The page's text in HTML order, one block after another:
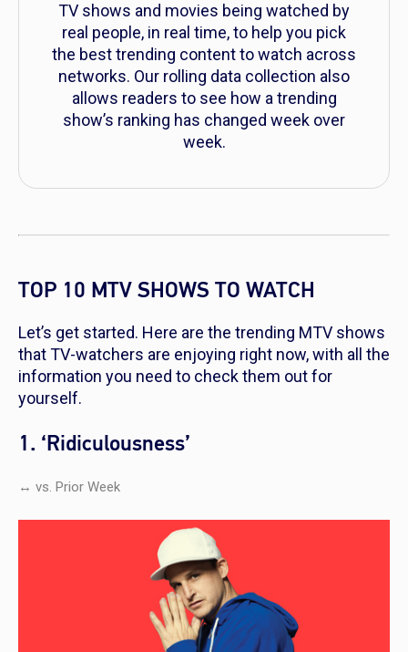
TV shows and movies being watched by
real people, in real time, to help you pick
the best trending content to watch across
networks. Our rolling data collection also
allows readers to see how a trending
show’s ranking has changed week over
week.
TOP 10 MTV SHOWS TO WATCH
Let’s get started. Here are the trending MTV shows
that TV-watchers are enjoying right now, with all the
information you need to check them out for
yourself.
1. ‘Ridiculousness’
↔ vs. Prior Week